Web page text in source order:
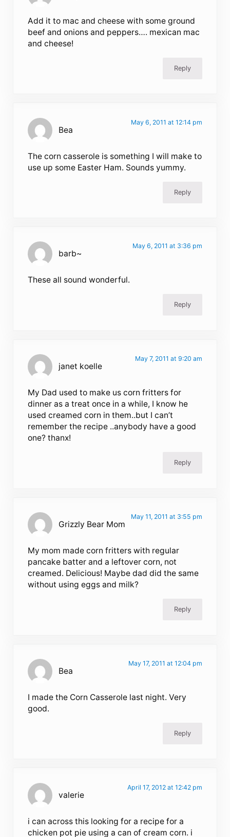
Add it to mac and cheese with some ground
beef and onions and peppers…. mexican mac
and cheese!
Reply
Bea
May 6, 2011 at 12:14 pm
The corn casserole is something I will make to
use up some Easter Ham. Sounds yummy.
Reply
barb~
May 6, 2011 at 3:36 pm
These all sound wonderful.
Reply
janet koelle
May 7, 2011 at 9:20 am
My Dad used to make us corn fritters for
dinner as a treat once in a while, I know he
used creamed corn in them..but I can’t
remember the recipe ..anybody have a good
one? thanx!
Reply
Grizzly Bear Mom
May 11, 2011 at 3:55 pm
My mom made corn fritters with regular
pancake batter and a leftover corn, not
creamed. Delicious! Maybe dad did the same
without using eggs and milk?
Reply
Bea
May 17, 2011 at 12:04 pm
I made the Corn Casserole last night. Very
good.
Reply
valerie
April 17, 2012 at 12:42 pm
i can across this looking for a recipe for a
chicken pot pie using a can of cream corn. i